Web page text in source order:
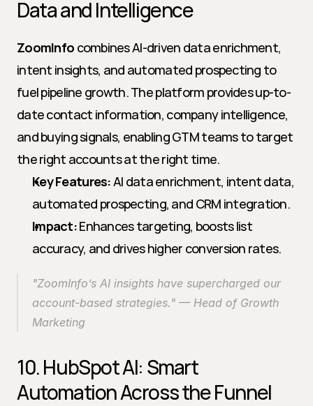
Data and Intelligence
ZoomInfo combines AI-driven data enrichment,
intent insights, and automated prospecting to
fuel pipeline growth. The platform provides up-to-
date contact information, company intelligence,
and buying signals, enabling GTM teams to target
the right accounts at the right time.
Key Features: AI data enrichment, intent data,
automated prospecting, and CRM integration.
Impact: Enhances targeting, boosts list
accuracy, and drives higher conversion rates.
"ZoomInfo’s AI insights have supercharged our
account-based strategies." — Head of Growth
Marketing
10. HubSpot AI: Smart
Automation Across the Funnel